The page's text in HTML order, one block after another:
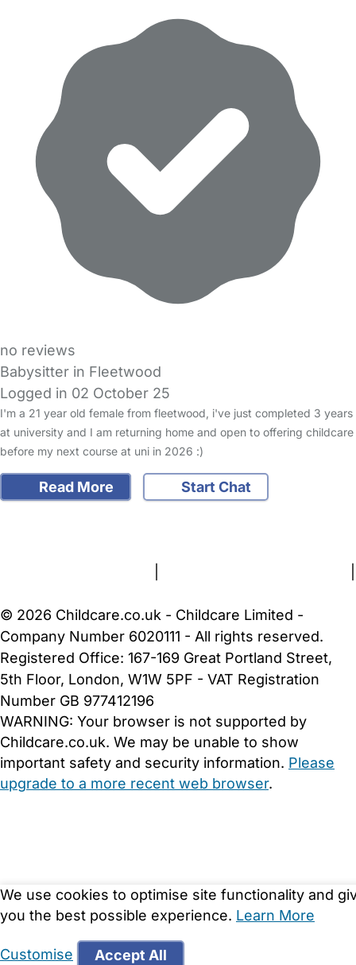
no reviews
Babysitter in Fleetwood
Logged in 02 October 25
I'm a 21 year old female from fleetwood, i've just completed 3 years
at university and I am returning home and open to offering childcare
before my next course at uni in 2026 :)
Read More Start Chat
We use cookies to optimise site functionality and
you the best possible experience. Learn More
Customise Accept All
© 2026 Childcare.co.uk - Childcare Limited -
Company Number 6020111 - All rights reserved.
Registered Office: 167-169 Great Portland Street,
5th Floor, London, W1W 5PF - VAT Registration
Number GB 977412196
WARNING: Your browser is not supported by
Childcare.co.uk. We may be unable to show
important safety and security information. Please
upgrade to a more recent web browser.